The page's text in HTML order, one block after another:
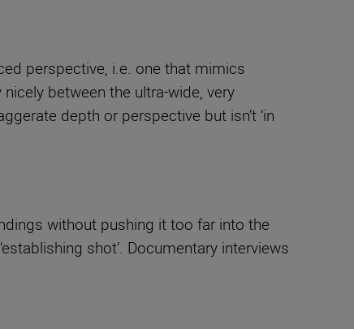
perspective, i.e. one that mimics
between the ultra-wide, very
depth or perspective but isn’t ‘in
without pushing it too far into the
shot’. Documentary interviews